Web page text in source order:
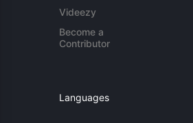
Videezy
Become a
Contributor
Languages